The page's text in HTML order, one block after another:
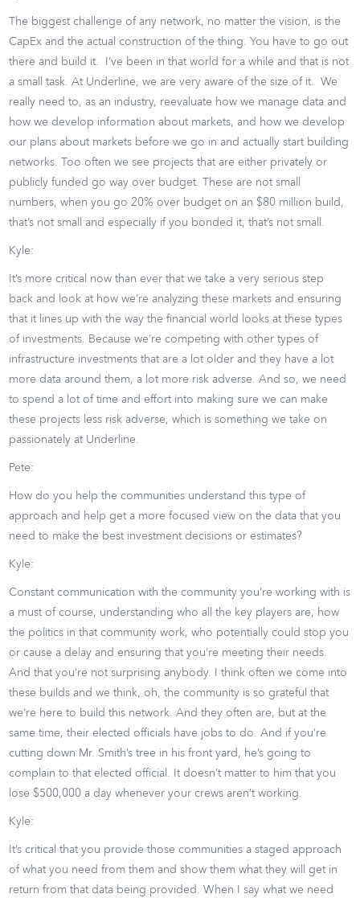
The biggest challenge of any network, no matter the vision, is the
CapEx and the actual construction of the thing. You have to go out
there and build it. I’ve been in that world for a while and that is not
a small task. At Underline, we are very aware of the size of it. We
really need to, as an industry, reevaluate how we manage data and
how we develop information about markets, and how we develop
our plans about markets before we go in and actually start building
networks. Too often we see projects that are either privately or
publicly funded go way over budget. These are not small
numbers, when you go 20% over budget on an $80 million build,
that’s not small and especially if you bonded it, that’s not small.
Kyle:
It’s more critical now than ever that we take a very serious step
back and look at how we’re analyzing these markets and ensuring
that it lines up with the way the financial world looks at these types
of investments. Because we’re competing with other types of
infrastructure investments that are a lot older and they have a lot
more data around them, a lot more risk adverse. And so, we need
to spend a lot of time and effort into making sure we can make
these projects less risk adverse, which is something we take on
passionately at Underline.
Pete:
How do you help the communities understand this type of
approach and help get a more focused view on the data that you
need to make the best investment decisions or estimates?
Kyle:
Constant communication with the community you’re working with is
a must of course, understanding who all the key players are, how
the politics in that community work, who potentially could stop you
or cause a delay and ensuring that you’re meeting their needs.
And that you’re not surprising anybody. I think often we come into
these builds and we think, oh, the community is so grateful that
we’re here to build this network. And they often are, but at the
same time, their elected officials have jobs to do. And if you’re
cutting down Mr. Smith’s tree in his front yard, he’s going to
complain to that elected official. It doesn’t matter to him that you
lose $500,000 a day whenever your crews aren’t working.
Kyle:
It’s critical that you provide those communities a staged approach
of what you need from them and show them what they will get in
return from that data being provided. When I say what we need